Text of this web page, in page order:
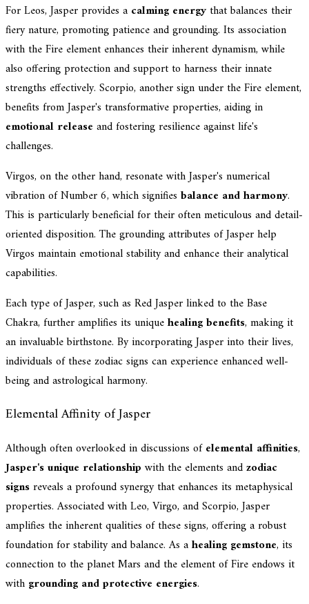
For Leos, Jasper provides a calming energythat balances their
fiery nature, promoting patience and grounding. Its association
with the Fire element enhances their inherent dynamism, while
also offering protection and support to harness their innate
strengths effectively. Scorpio, another sign under the Fire element,
benefits from Jasper's transformative properties, aiding in
emotional release and fostering resilience against life's
challenges.
Virgos, on the other hand, resonate with Jasper's numerical
vibration of Number 6, which signifies balance and harmony.
This is particularly beneficial for their often meticulous and detail-
oriented disposition. The grounding attributes of Jasper help
Virgos maintain emotional stability and enhance their analytical
capabilities.
Each type of Jasper, such as Red Jasper linked to the Base
Chakra, further amplifies its uniquehealing benefits, making it
an invaluable birthstone. By incorporating Jasper into their lives,
individuals of these zodiac signs can experience enhanced well-
being and astrological harmony.
Elemental Affinity of Jasper
Although often overlooked in discussions ofelemental affinities,
Jasper's unique relationshipwith the elements andzodiac
signsreveals a profound synergy that enhances its metaphysical
properties. Associated with Leo, Virgo, and Scorpio, Jasper
amplifies the inherent qualities of these signs, offering a robust
foundation for stability and balance. As ahealing gemstone, its
connection to the planet Mars and the element of Fire endows it
with grounding and protective energies.